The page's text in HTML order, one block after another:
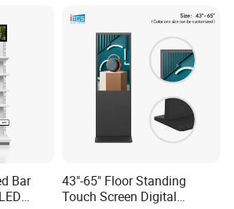
Battery
Bar
43"-65" Floor Standing
Touch Screen Digital